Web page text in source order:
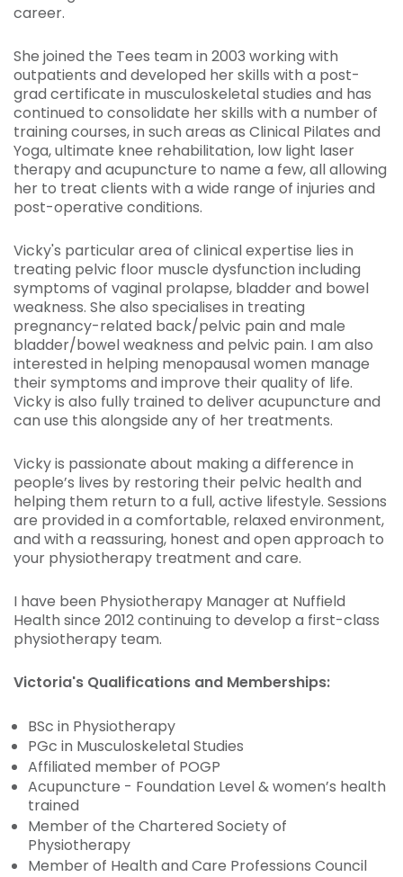
career.
She joined the Tees team in 2003 working with
outpatients and developed her skills with a post-
grad certificate in musculoskeletal studies and has
continued to consolidate her skills with a number of
training courses, in such areas as Clinical Pilates and
Yoga, ultimate knee rehabilitation, low light laser
therapy and acupuncture to name a few, all allowing
her to treat clients with a wide range of injuries and
post-operative conditions.
Vicky's particular area of clinical expertise lies in
treating pelvic floor muscle dysfunction including
symptoms of vaginal prolapse, bladder and bowel
weakness. She also specialises in treating
pregnancy-related back/pelvic pain and male
bladder/bowel weakness and pelvic pain. I am also
interested in helping menopausal women manage
their symptoms and improve their quality of life.
Vicky is also fully trained to deliver acupuncture and
can use this alongside any of her treatments.
Vicky is passionate about making a difference in
people’s lives by restoring their pelvic health and
helping them return to a full, active lifestyle. Sessions
are provided in a comfortable, relaxed environment,
and with a reassuring, honest and open approach to
your physiotherapy treatment and care.
I have been Physiotherapy Manager at Nuffield
Health since 2012 continuing to develop a first-class
physiotherapy team.
Victoria's Qualifications and Memberships:
BSc in Physiotherapy
PGc in Musculoskeletal Studies
Affiliated member of POGP
Acupuncture - Foundation Level & women’s health
trained
Member of the Chartered Society of
Physiotherapy
Member of Health and Care Professions Council